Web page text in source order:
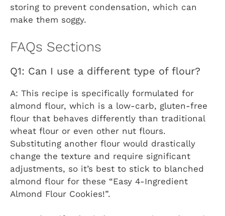
storing to prevent condensation, which can
make them soggy.
FAQs Sections
Q1: Can I use a different type of flour?
A: This recipe is specifically formulated for
almond flour, which is a low-carb, gluten-free
flour that behaves differently than traditional
wheat flour or even other nut flours.
Substituting another flour would drastically
change the texture and require significant
adjustments, so it’s best to stick to blanched
almond flour for these “Easy 4-Ingredient
Almond Flour Cookies!”.